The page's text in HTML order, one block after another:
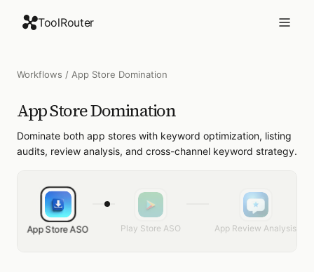
ToolRouter
Workflows / App Store Domination
App Store Domination
Dominate both app stores with keyword optimization, listing
audits, review analysis, and cross-channel keyword strategy.
App Store ASO Play Store ASO App Review Analysis